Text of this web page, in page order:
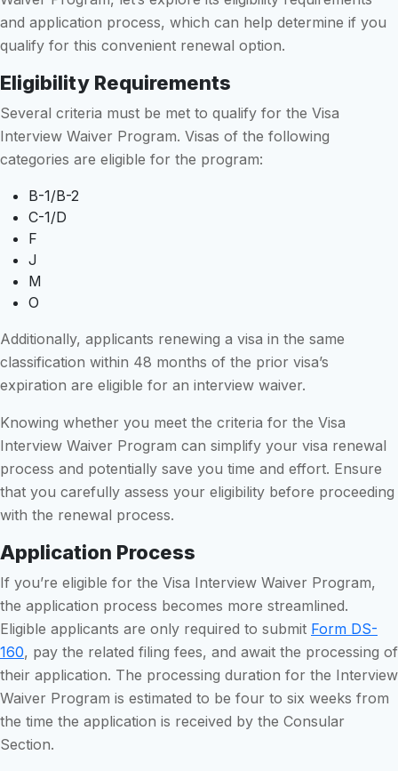
and application process, which can help determine if you
qualify for this convenient renewal option.
Eligibility Requirements
Several criteria must be met to qualify for the Visa
Interview Waiver Program. Visas of the following
categories are eligible for the program:
B-1/B-2
C-1/D
F
J
M
O
Additionally, applicants renewing a visa in the same
classification within 48 months of the prior visa’s
expiration are eligible for an interview waiver.
Knowing whether you meet the criteria for the Visa
Interview Waiver Program can simplify your visa renewal
process and potentially save you time and effort. Ensure
that you carefully assess your eligibility before proceeding
with the renewal process.
Application Process
If you’re eligible for the Visa Interview Waiver Program,
the application process becomes more streamlined.
Eligible applicants are only required to submit Form DS-
160, pay the related filing fees, and await the processing of
their application. The processing duration for the Interview
Waiver Program is estimated to be four to six weeks from
the time the application is received by the Consular
Section.